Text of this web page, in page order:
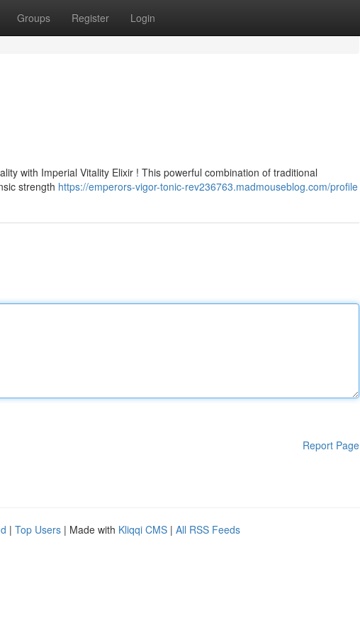
Groups Register Login
with Imperial Vitality Elixir ! This powerful combination of traditional
strength https://emperors-vigor-tonic-rev236763.madmouseblog.com/profile
Report Page
| Top Users | Made with Kliqqi CMS | All RSS Feeds